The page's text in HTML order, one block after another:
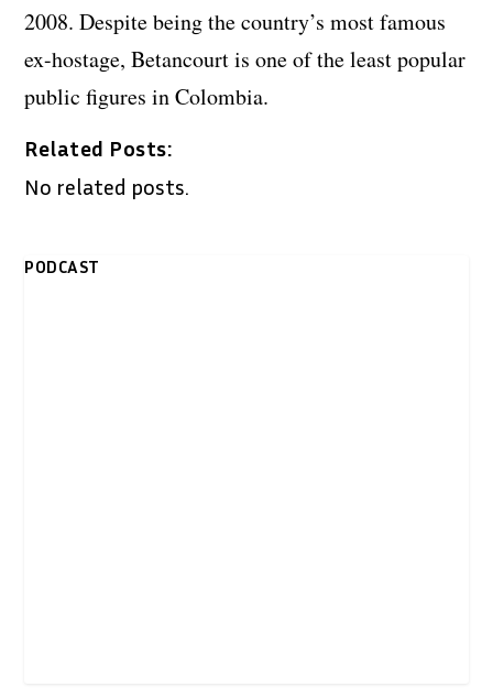
2008. Despite being the country’s most famous
ex-hostage, Betancourt is one of the least popular
public figures in Colombia.
Related Posts:
No related posts.
PODCAST